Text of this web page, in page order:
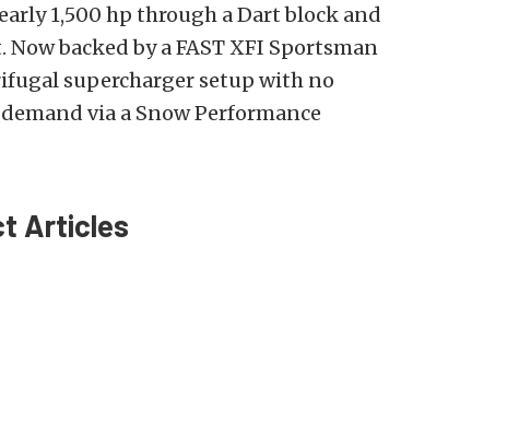
1,500 hp through a Dart block and
backed by a FAST XFI Sportsman
supercharger setup with no
via a Snow Performance
Articles